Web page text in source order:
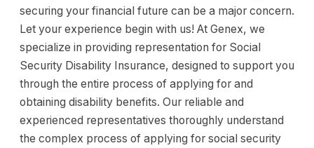
securing your financial future can be a major concern.
Let your experience begin with us! At Genex, we
specialize in providing representation for Social
Security Disability Insurance, designed to support you
through the entire process of applying for and
obtaining disability benefits. Our reliable and
experienced representatives thoroughly understand
the complex process of applying for social security